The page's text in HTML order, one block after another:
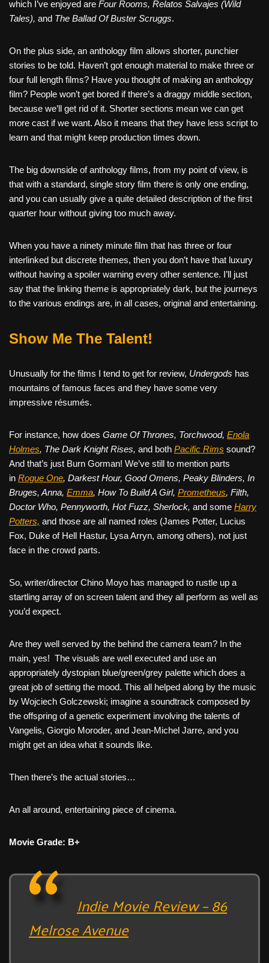
which I’ve enjoyed are Four Rooms, Relatos Salvajes (Wild
Tales), and The Ballad Of Buster Scruggs.
On the plus side, an anthology film allows shorter, punchier
stories to be told. Haven’t got enough material to make three or
four full length films? Have you thought of making an anthology
film? People won’t get bored if there’s a draggy middle section,
because we’ll get rid of it. Shorter sections mean we can get
more cast if we want. Also it means that they have less script to
learn and that might keep production times down.
The big downside of anthology films, from my point of view, is
that with a standard, single story film there is only one ending,
and you can usually give a quite detailed description of the first
quarter hour without giving too much away.
When you have a ninety minute film that has three or four
interlinked but discrete themes, then you don’t have that luxury
without having a spoiler warning every other sentence. I’ll just
say that the linking theme is appropriately dark, but the journeys
to the various endings are, in all cases, original and entertaining.
Show Me The Talent!
Unusually for the films I tend to get for review, Undergods has
mountains of famous faces and they have some very
impressive résumés.
For instance, how does Game Of Thrones, Torchwood, Enola
Holmes, The Dark Knight Rises, and both Pacific Rims sound?
And that’s just Burn Gorman! We’ve still to mention parts
in Rogue One, Darkest Hour, Good Omens, Peaky Blinders, In
Bruges, Anna, Emma, How To Build A Girl, Prometheus, Filth,
Doctor Who, Pennyworth, Hot Fuzz, Sherlock, and some Harry
Potters, and those are all named roles (James Potter, Lucius
Fox, Duke of Hell Hastur, Lysa Arryn, among others), not just
face in the crowd parts.
So, writer/director Chino Moyo has managed to rustle up a
startling array of on screen talent and they all perform as well as
you’d expect.
Are they well served by the behind the camera team? In the
main, yes! The visuals are well executed and use an
appropriately dystopian blue/green/grey palette which does a
great job of setting the mood. This all helped along by the music
by Wojciech Golczewski; imagine a soundtrack composed by
the offspring of a genetic experiment involving the talents of
Vangelis, Giorgio Moroder, and Jean-Michel Jarre, and you
might get an idea what it sounds like.
Then there’s the actual stories…
An all around, entertaining piece of cinema.
Movie Grade: B+
Indie Movie Review – 86
Melrose Avenue